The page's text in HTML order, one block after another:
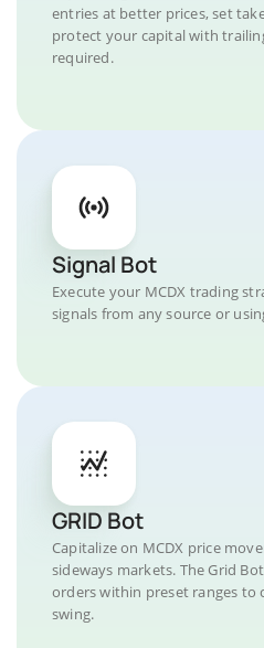
entries at better prices, set
protect your capital with
required.
Signal Bot
Execute your MCDX trading
signals from any source or
GRID Bot
Capitalize on MCDX price
sideways markets. The Grid
orders within preset ranges to
swing.